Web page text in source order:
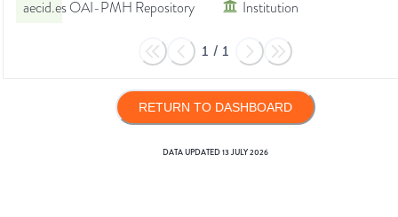
aecid.es OAI-PMH Repository
Institution
1 / 1
RETURN TO DASHBOARD
DATA UPDATED13 JULY 2026